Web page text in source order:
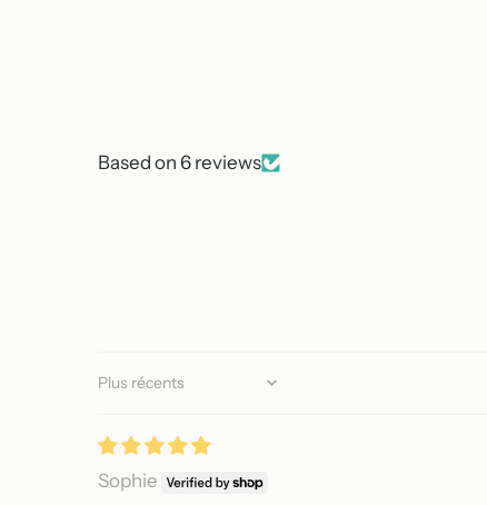
Based on 6 reviews
Sort by
Sophie